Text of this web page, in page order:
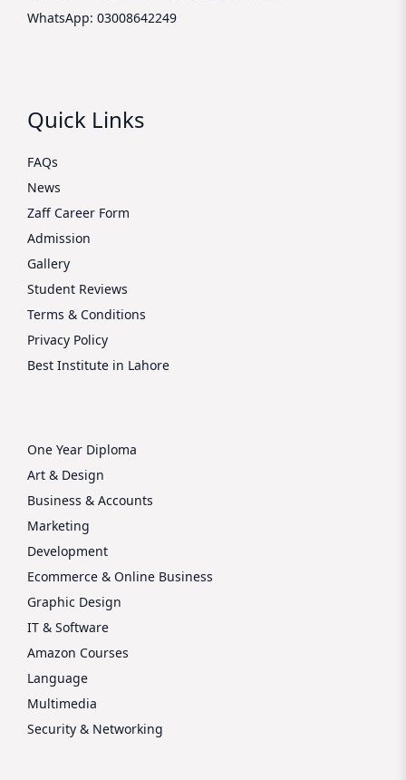
WhatsApp: 03008642249
Quick Links
FAQs
News
Zaff Career Form
Admission
Gallery
Student Reviews
Terms & Conditions
Privacy Policy
Best Institute in Lahore
One Year Diploma
Art & Design
Business & Accounts
Marketing
Development
Ecommerce & Online Business
Graphic Design
IT & Software
Amazon Courses
Language
Multimedia
Security & Networking